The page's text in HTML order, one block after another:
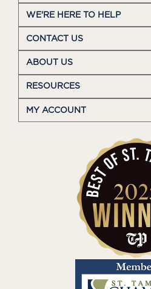
WE'RE HERE TO HELP
CONTACT US
ABOUT US
RESOURCES
MY ACCOUNT